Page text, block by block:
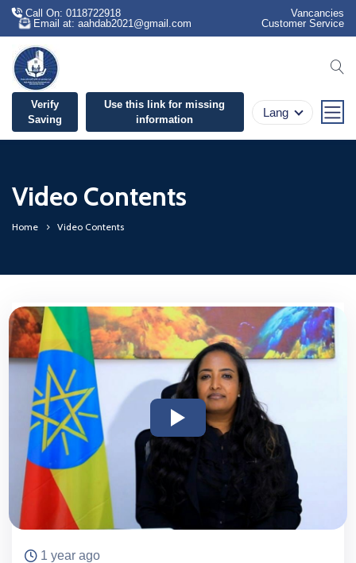
Call On: 0118722918
Email at: aahdab2021@gmail.com
Vancancies
Customer Service
Verify
Saving
Use this link for missing
information
Lang
Video Contents
Home Video Contents
icon
icon
1 year ago